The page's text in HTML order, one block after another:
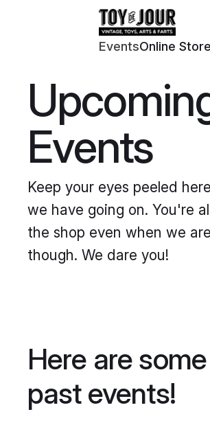
EventsOnline Store
Events
Keep your eyes peeled
we have going on. You're
the shop even when we
though. We dare you!
Here are
past events!